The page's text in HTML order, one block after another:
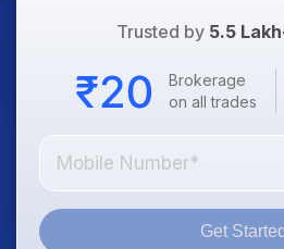
Trusted by 5.5
Brokerage
on all trades
Get Started